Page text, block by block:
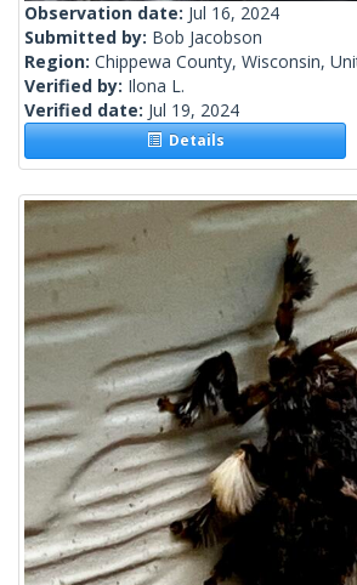
Observation date: Jul 16, 2024
Submitted by: Bob Jacobson
Region: Chippewa County, Wisconsin,
Verified by: Ilona L.
Verified date: Jul 19, 2024
Details